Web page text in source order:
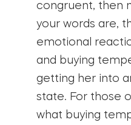
congruent, then
your words are,
emotional
and buying
getting her into
state. For those
what buying